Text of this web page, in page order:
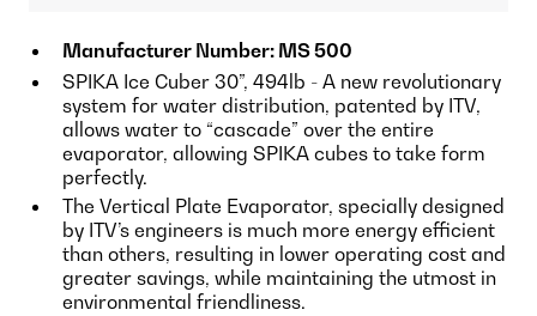
Manufacturer Number: MS 500
SPIKA Ice Cuber 30”, 494lb - A new revolutionary
system for water distribution, patented by ITV,
allows water to “cascade” over the entire
evaporator, allowing SPIKA cubes to take form
perfectly.
The Vertical Plate Evaporator, specially designed
by ITV’s engineers is much more energy efficient
than others, resulting in lower operating cost and
greater savings, while maintaining the utmost in
environmental friendliness.